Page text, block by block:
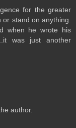
for the greater
stand on anything.
when he wrote his
was just another
author.